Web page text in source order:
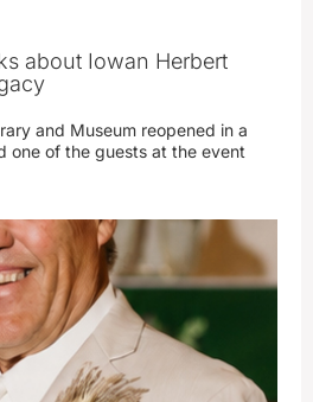
about Iowan Herbert
and Museum reopened in a
one of the guests at the event